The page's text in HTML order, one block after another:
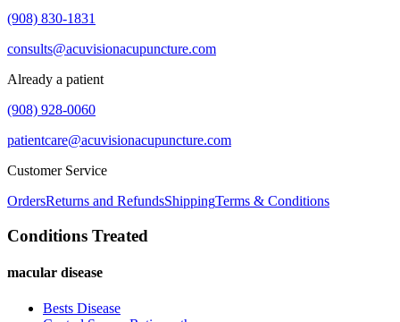
(908) 830-1831
consults@acuvisionacupuncture.com
Already a patient
(908) 928-0060
patientcare@acuvisionacupuncture.com
Customer Service
OrdersReturns and RefundsShippingTerms & Conditions
Conditions Treated
macular disease
Bests Disease